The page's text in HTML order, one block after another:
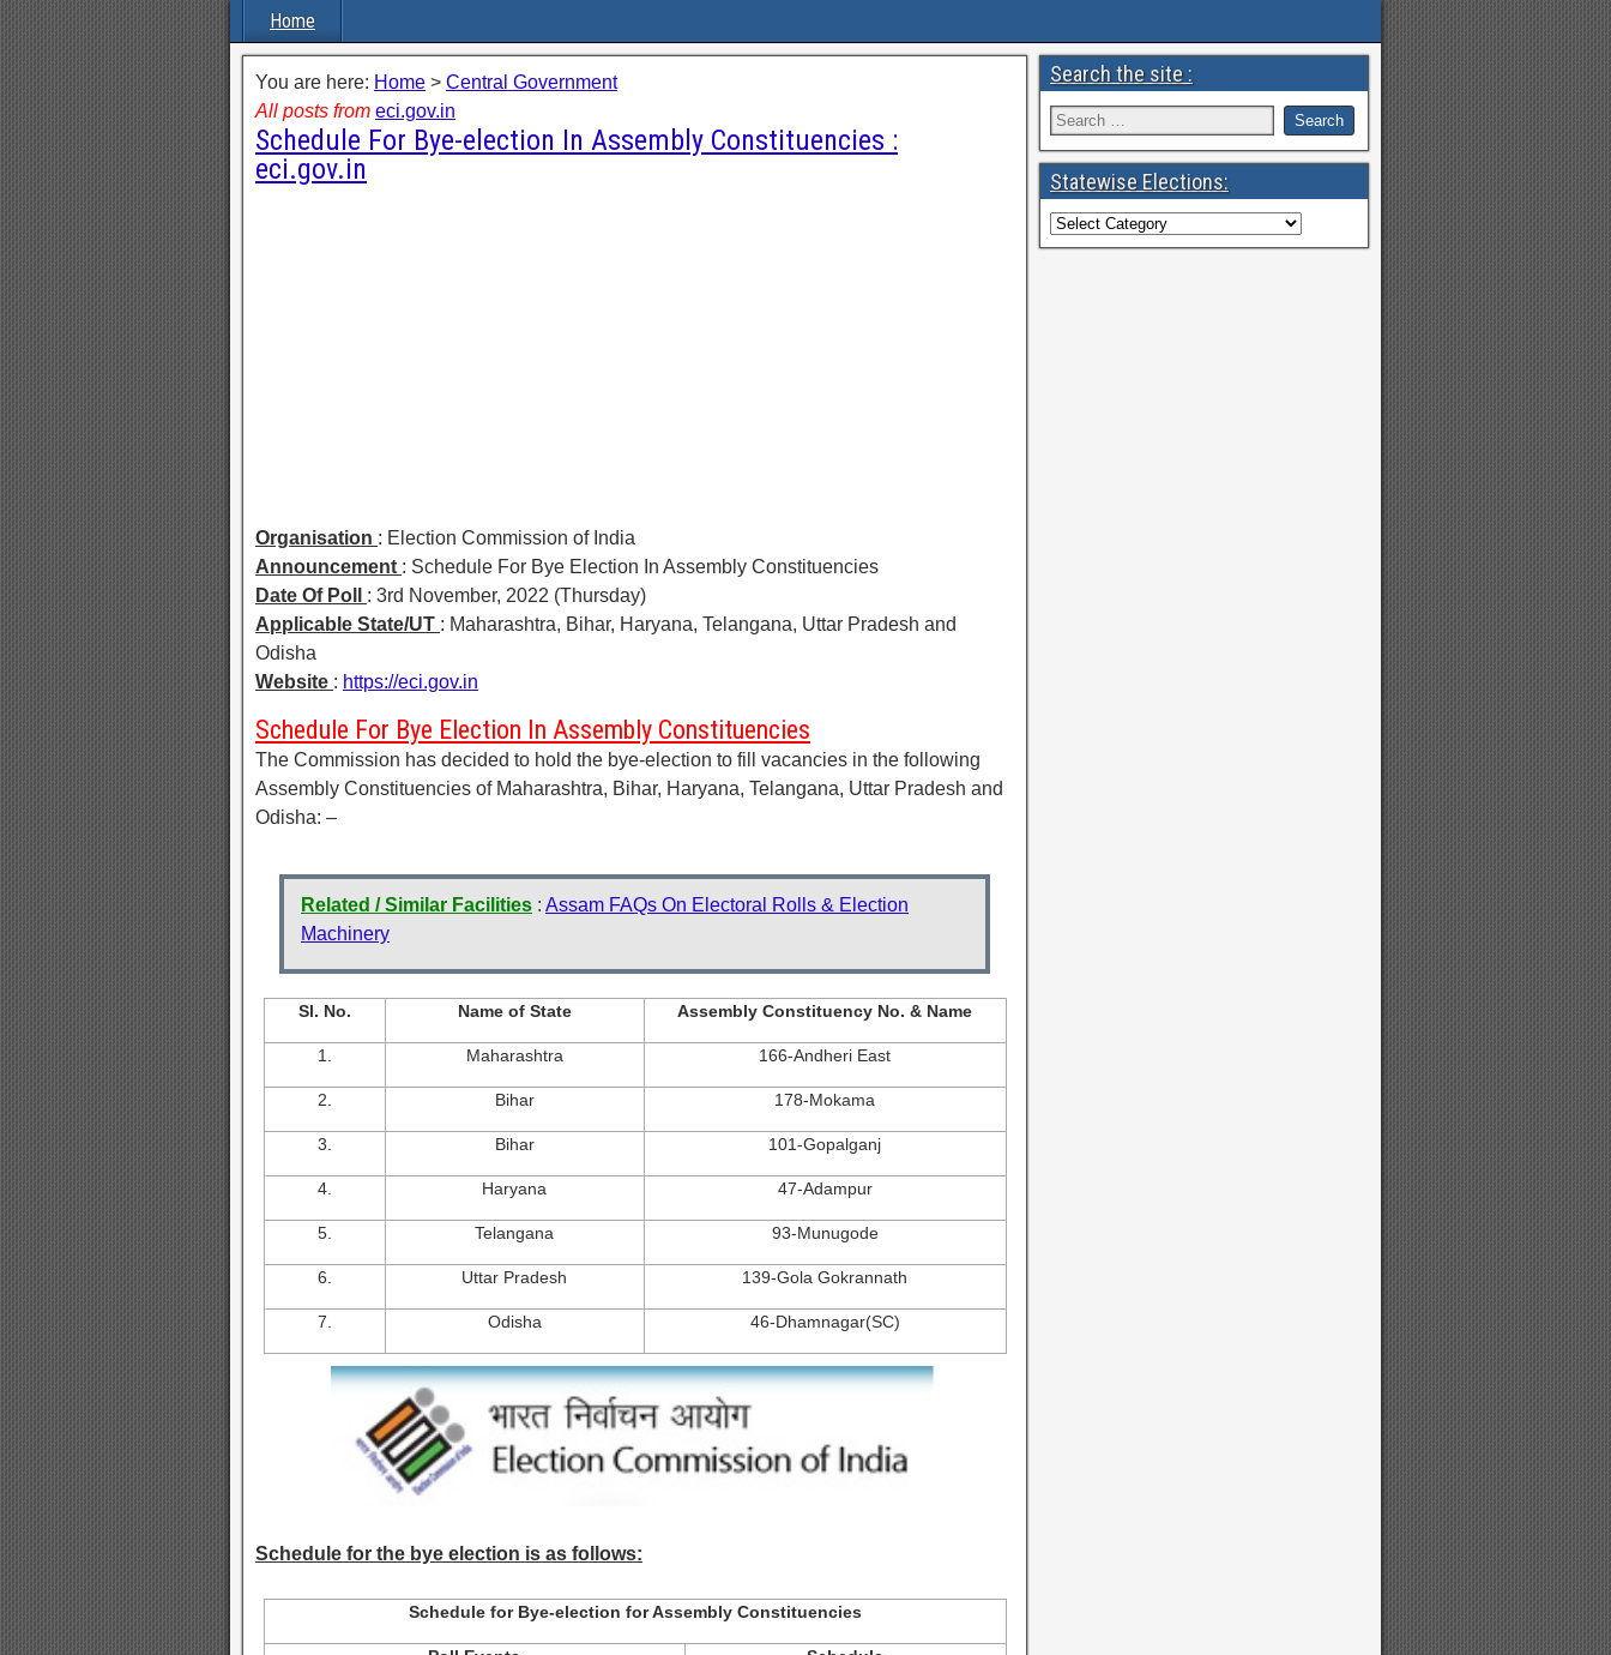
Home
You are here: Home > Central Government
All posts from eci.gov.in
Schedule For Bye-election In Assembly Constituencies :
eci.gov.in
Organisation : Election Commission of India
Announcement : Schedule For Bye Election In Assembly Constituencies
Date Of Poll : 3rd November, 2022 (Thursday)
Applicable State/UT : Maharashtra, Bihar, Haryana, Telangana, Uttar Pradesh and
Odisha
Website : https://eci.gov.in
Schedule For Bye Election In Assembly Constituencies
The Commission has decided to hold the bye-election to fill vacancies in the following
Assembly Constituencies of Maharashtra, Bihar, Haryana, Telangana, Uttar Pradesh and
Odisha: –
Related / Similar Facilities : Assam FAQs On Electoral Rolls & Election
Machinery
Sl. No. Name of State Assembly Constituency No. & Name
1. Maharashtra 166-Andheri East
2. Bihar 178-Mokama
3. Bihar 101-Gopalganj
4. Haryana 47-Adampur
5. Telangana 93-Munugode
6. Uttar Pradesh 139-Gola Gokrannath
7. Odisha 46-Dhamnagar(SC)
Schedule for the bye election is as follows:
Schedule for Bye-election for Assembly Constituencies
Search the site :
Statewise Elections: